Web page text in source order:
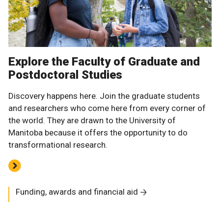
Explore the Faculty of Graduate and
Postdoctoral Studies
Discovery happens here. Join the graduate students
and researchers who come here from every corner of
the world. They are drawn to the University of
Manitoba because it offers the opportunity to do
transformational research.
Funding, awards and financial aid